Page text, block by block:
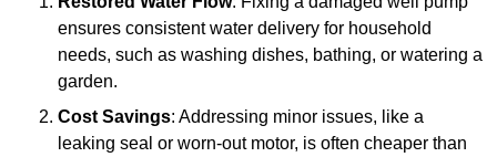
ensures consistent water delivery for household
needs, such as washing dishes, bathing, or watering a
garden.
Cost Savings: Addressing minor issues, like a
leaking seal or worn-out motor, is often cheaper than